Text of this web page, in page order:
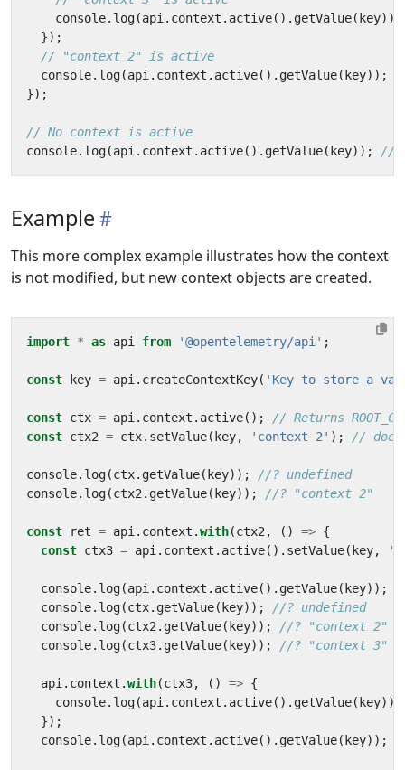
console. log(api . context . active(). getValue( key));
});
console. log(api . context . active(). getValue( key));
});
console. log(api . context . active(). getValue( key));
Example
This more complex example illustrates how the context
is not modified, but new context objects are created.
import * as api from '@opentelemetry/api' ;
const key = api . createContextKey( 'Key to store a
const ctx = api . context . active();
const ctx2 = ctx. setValue( key, 'context 2' );
console. log(ctx. getValue( key));
console. log(ctx2 . getValue( key));
const ret = api . context .with(ctx2 , () => {
const ctx3 = api . context . active(). setValue( key,
console. log(api . context . active(). getValue( key));
console. log(ctx. getValue( key));
console. log(ctx2 . getValue( key));
console. log(ctx3. getValue( key));
api . context .with(ctx3, () => {
console. log(api . context . active(). getValue( key));
});
console. log(api . context . active(). getValue( key));